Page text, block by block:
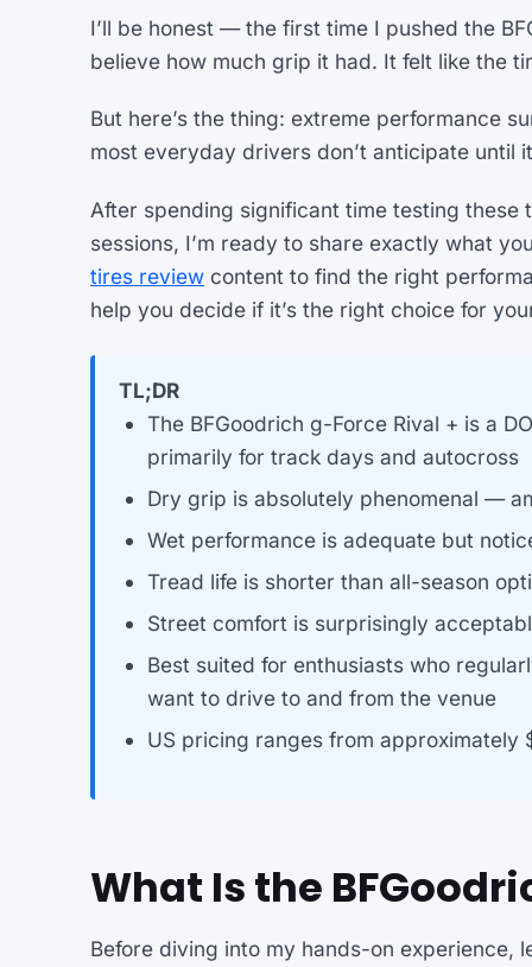
I’ll be honest — the first time I pushed the
believe how much grip it had. It felt like the
But here’s the thing: extreme performance
most everyday drivers don’t anticipate until
After spending significant time testing
sessions, I’m ready to share exactly what
tires review content to find the right
help you decide if it’s the right choice for
TL;DR
The BFGoodrich g-Force Rival + is a
primarily for track days and autocross
Dry grip is absolutely phenomenal —
Wet performance is adequate but
Tread life is shorter than all-season
Street comfort is surprisingly
Best suited for enthusiasts who
want to drive to and from the venue
US pricing ranges from
What Is the
Before diving into my hands-on experience,